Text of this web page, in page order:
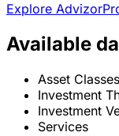
Explore
Available
Asset Classes
Investment
Investment
Services